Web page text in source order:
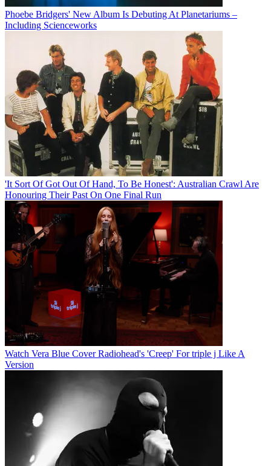
Phoebe Bridgers' New Album Is Debuting At Planetariums –
Including Scienceworks
'It Sort Of Got Out Of Hand, To Be Honest': Australian Crawl Are
Honouring Their Past On One Final Run
Watch Vera Blue Cover Radiohead's 'Creep' For triple j Like A
Version